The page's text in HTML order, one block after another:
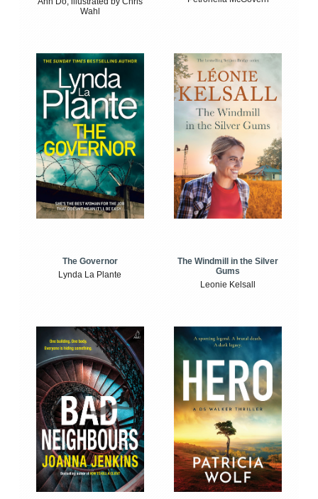
Wahl
The Governor
Lynda La Plante
The Windmill in the Silver
Gums
Leonie Kelsall